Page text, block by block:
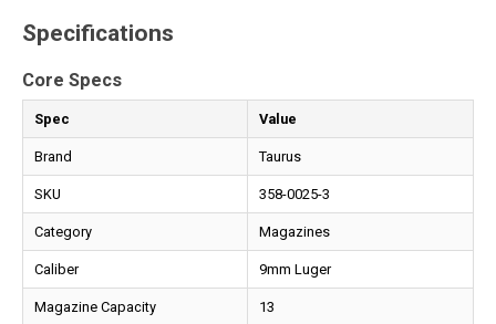
Specifications
Core Specs
Spec Value
Brand Taurus
SKU 358-0025-3
Category Magazines
Caliber 9mm Luger
Magazine Capacity 13